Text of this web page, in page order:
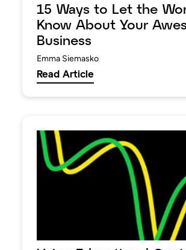
15 Ways to Let the
Know About Your
Business
Emma Siemasko
Read Article